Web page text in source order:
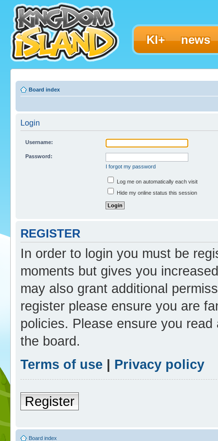
KI+ news
Board index
Login
Username:
Password:
I forgot my password
Log me on automatically each visit
Hide my online status this session
REGISTER
In order to login you must be
moments but gives you
may also grant additional
register please ensure you are
policies. Please ensure you
the board.
Terms of use | Privacy policy
Register
Board index